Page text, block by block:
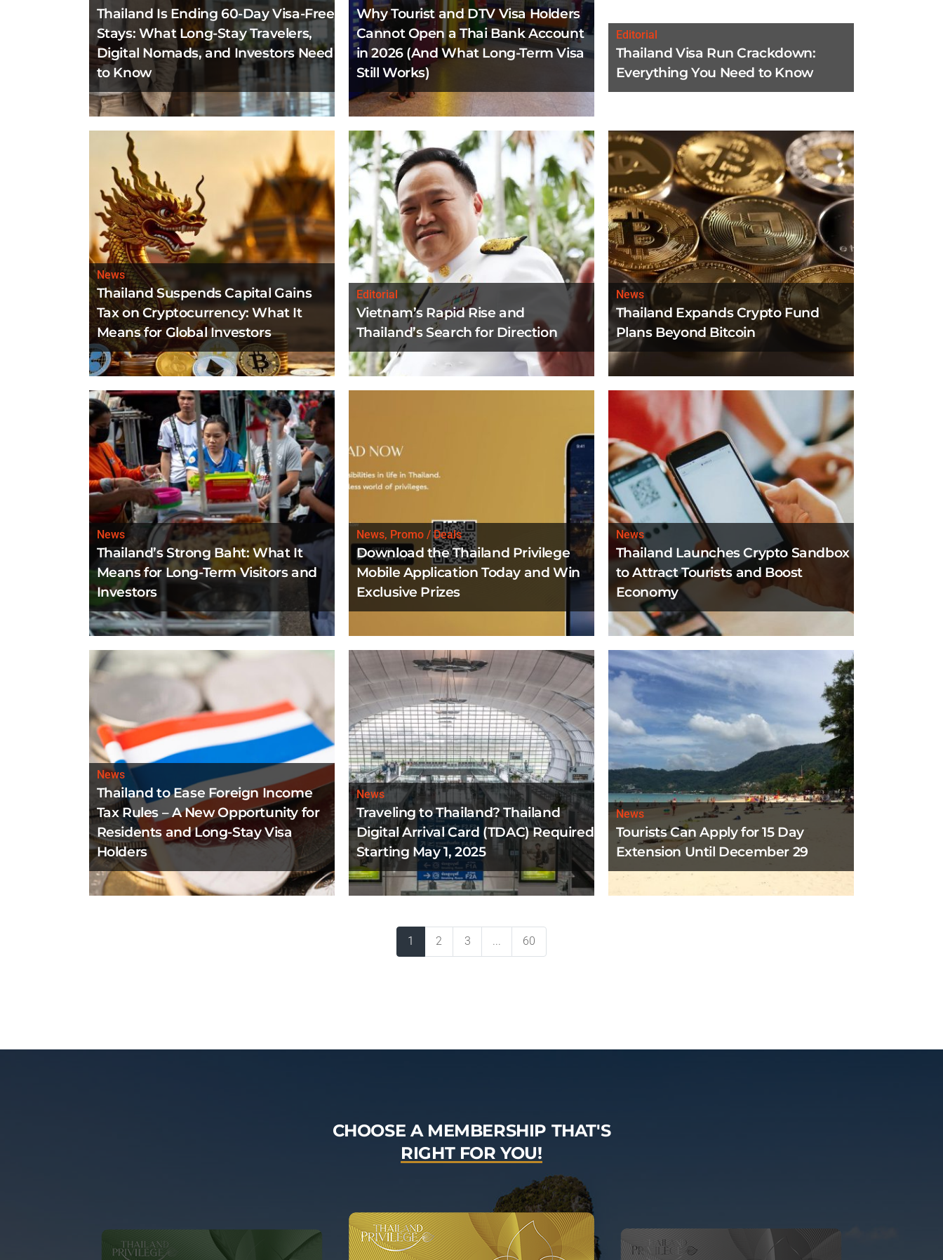
Thailand Is Ending 60-Day Visa-Free
Stays: What Long-Stay Travelers,
Digital Nomads, and Investors Need
to Know
Why Tourist and DTV Visa Holders
Cannot Open a Thai Bank Account
in 2026 (And What Long-Term Visa
Still Works)
Editorial
Thailand Visa Run Crackdown:
Everything You Need to Know
News
Thailand Suspends Capital Gains
Tax on Cryptocurrency: What It
Means for Global Investors
Editorial
Vietnam’s Rapid Rise and
Thailand’s Search for Direction
News
Thailand Expands Crypto Fund
Plans Beyond Bitcoin
News
Thailand’s Strong Baht: What It
Means for Long-Term Visitors and
Investors
News, Promo / Deals
Download the Thailand Privilege
Mobile Application Today and Win
Exclusive Prizes
News
Thailand Launches Crypto Sandbox
to Attract Tourists and Boost
Economy
News
Thailand to Ease Foreign Income
Tax Rules – A New Opportunity for
Residents and Long-Stay Visa
Holders
News
Traveling to Thailand? Thailand
Digital Arrival Card (TDAC) Required
Starting May 1, 2025
News
Tourists Can Apply for 15 Day
Extension Until December 29
1 2 3 ... 60
CHOOSE A MEMBERSHIP THAT'S
RIGHT FOR YOU!